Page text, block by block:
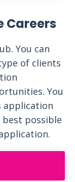
Careers
You can
of clients
You
application
best possible